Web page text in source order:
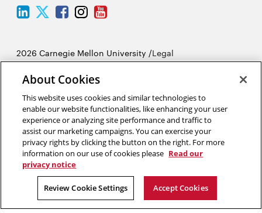
LinkedIn
Twitter
Facebook
Instagram
Youtube
2026 Carnegie Mellon University /Legal
“Creating means living.” Dejan Stojanovic
About Cookies
This website uses cookies and similar technologies to
enable our website functionalities, like enhancing your user
experience or analyzing site performance and traffic to
assist our marketing campaigns. You can exercise your
privacy rights by clicking the button on the right. For more
information on our use of cookies please Read our
privacy notice
Review Cookie Settings Accept Cookies